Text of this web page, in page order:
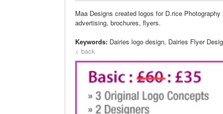
Maa Designs created logos for D.rice
advertising, brochures, flyers.
Keywords: Dairies logo design, Dairies Flyer
< back